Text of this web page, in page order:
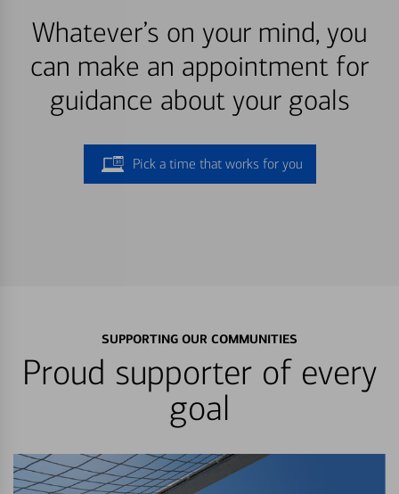
Whatever’s on your mind, you
can make an appointment for
guidance about your goals
Pick a time that works for you
SUPPORTING OUR COMMUNITIES
Proud supporter of every
goal